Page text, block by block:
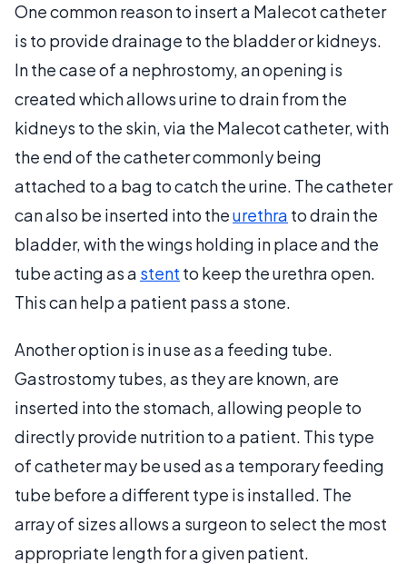
One common reason to insert a Malecot catheter
is to provide drainage to the bladder or kidneys.
In the case of a nephrostomy, an opening is
created which allows urine to drain from the
kidneys to the skin, via the Malecot catheter, with
the end of the catheter commonly being
attached to a bag to catch the urine. The catheter
can also be inserted into theurethra to drain the
bladder, with the wings holding in place and the
tube acting as a stent to keep the urethra open.
This can help a patient pass a stone.
Another option is in use as a feeding tube.
Gastrostomy tubes, as they are known, are
inserted into the stomach, allowing people to
directly provide nutrition to a patient. This type
of catheter may be used as a temporary feeding
tube before a different type is installed. The
array of sizes allows a surgeon to select the most
appropriate length for a given patient.